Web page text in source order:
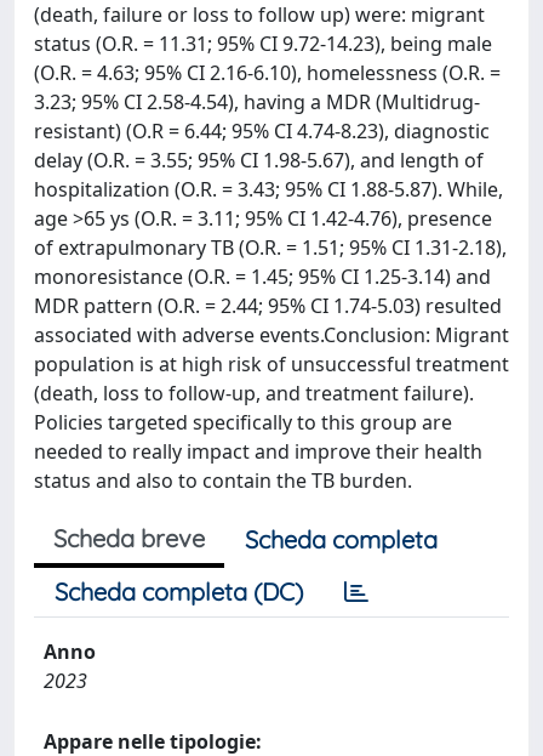
(death, failure or loss to follow up) were: migrant
status (O.R. = 11.31; 95% CI 9.72-14.23), being male
(O.R. = 4.63; 95% CI 2.16-6.10), homelessness (O.R. =
3.23; 95% CI 2.58-4.54), having a MDR (Multidrug-
resistant) (O.R = 6.44; 95% CI 4.74-8.23), diagnostic
delay (O.R. = 3.55; 95% CI 1.98-5.67), and length of
hospitalization (O.R. = 3.43; 95% CI 1.88-5.87). While,
age >65 ys (O.R. = 3.11; 95% CI 1.42-4.76), presence
of extrapulmonary TB (O.R. = 1.51; 95% CI 1.31-2.18),
monoresistance (O.R. = 1.45; 95% CI 1.25-3.14) and
MDR pattern (O.R. = 2.44; 95% CI 1.74-5.03) resulted
associated with adverse events.Conclusion: Migrant
population is at high risk of unsuccessful treatment
(death, loss to follow-up, and treatment failure).
Policies targeted specifically to this group are
needed to really impact and improve their health
status and also to contain the TB burden.
Scheda breve
Scheda completa
Scheda completa (DC)
Anno
2023
Appare nelle tipologie: